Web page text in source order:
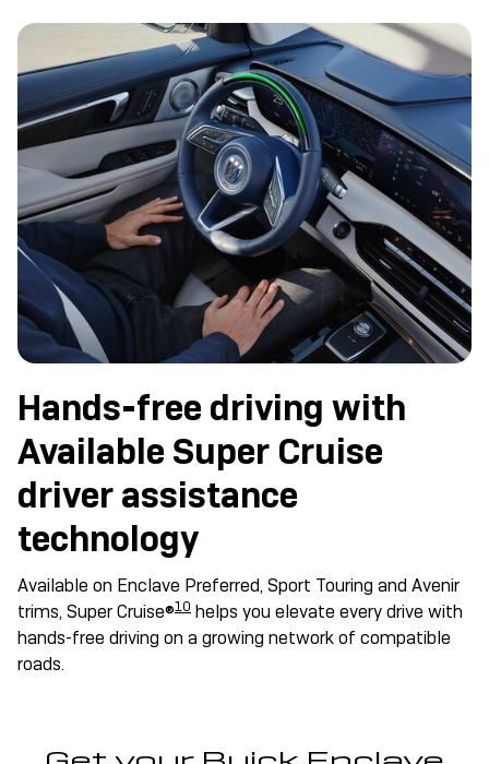
Hands-free driving with
Available Super Cruise
driver assistance
technology
Available on Enclave Preferred, Sport Touring and Avenir
trims, Super Cruise®10 helps you elevate every drive with
hands-free driving on a growing network of compatible
roads.